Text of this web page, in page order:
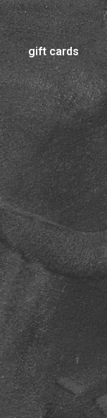
gift cards